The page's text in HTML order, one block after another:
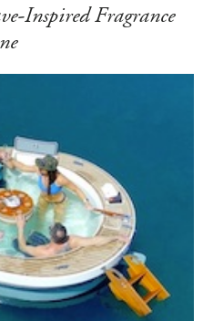
Inspired Fragrance